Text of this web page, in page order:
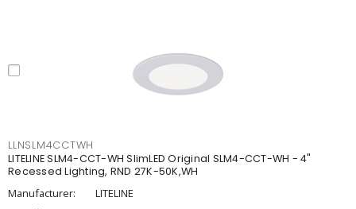
LLNSLM4CCTWH
LITELINE SLM4-CCT-WH SlimLED Original SLM4-CCT-WH - 4"
Recessed Lighting, RND 27K-50K,WH
Manufacturer:
LITELINE